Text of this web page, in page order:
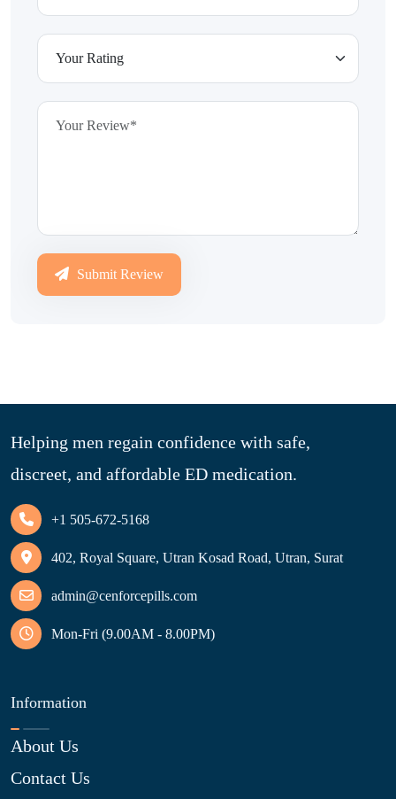
Submit Review
Helping men regain confidence with safe,
discreet, and affordable ED medication.
+1 505-672-5168
402, Royal Square, Utran Kosad Road, Utran, Surat
admin@cenforcepills.com
Mon-Fri (9.00AM - 8.00PM)
Information
About Us
Contact Us